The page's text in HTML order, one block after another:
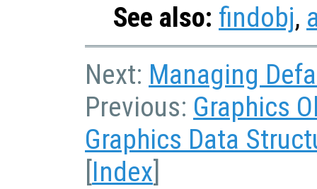
See also: findobj,
Next: Managing
Previous: Graphics
Graphics Data
[Index]